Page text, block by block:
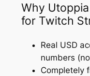
Why
for Twitch
Real USD
numbers
Completely